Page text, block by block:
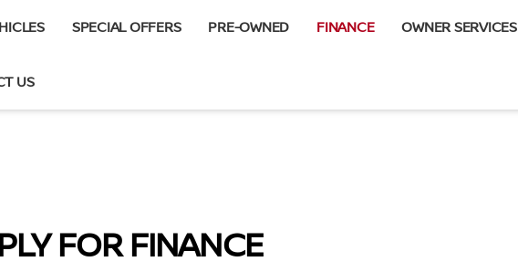
SPECIAL OFFERS PRE-OWNED FINANCE OWNER SERVICES
US
FOR FINANCE